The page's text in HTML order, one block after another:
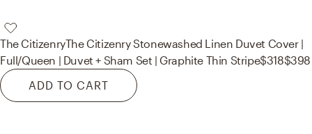
The CitizenryThe Citizenry Stonewashed Linen Duvet Cover |
Full/Queen | Duvet + Sham Set | Graphite Thin Stripe$318$398
ADD TO CART